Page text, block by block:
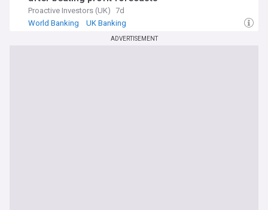
Proactive Investors (UK) 7d
World Banking
UK Banking
ADVERTISEMENT